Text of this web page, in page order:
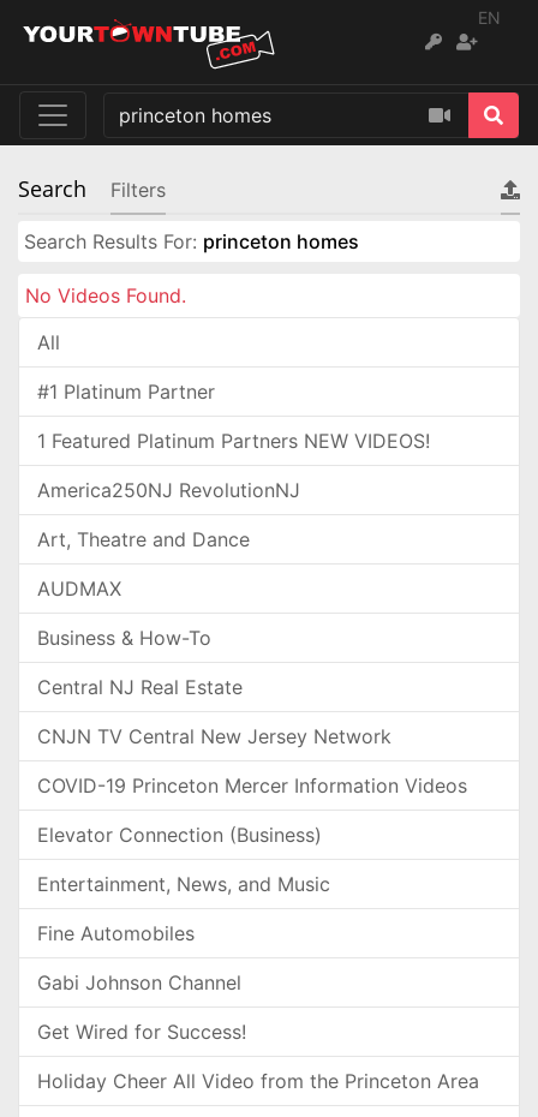
EN
Search Filters
Search Results For: princeton homes
No Videos Found.
All
#1 Platinum Partner
1 Featured Platinum Partners NEW VIDEOS!
America250NJ RevolutionNJ
Art, Theatre and Dance
AUDMAX
Business & How-To
Central NJ Real Estate
CNJN TV Central New Jersey Network
COVID-19 Princeton Mercer Information Videos
Elevator Connection (Business)
Entertainment, News, and Music
Fine Automobiles
Gabi Johnson Channel
Get Wired for Success!
Holiday Cheer All Video from the Princeton Area